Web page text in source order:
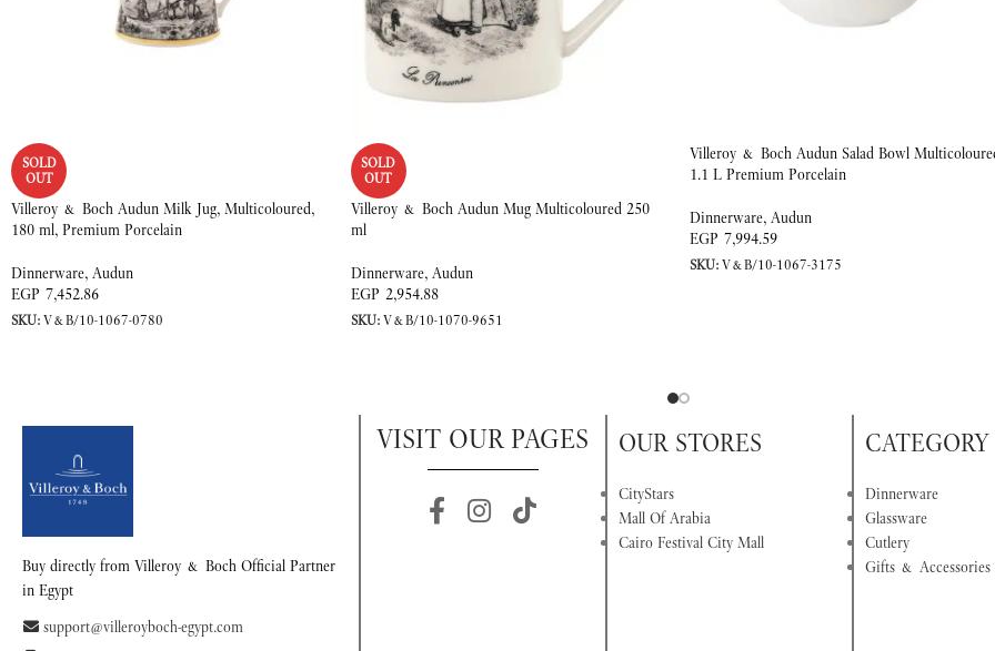
SOLD
OUT
Villeroy & Boch Audun Milk Jug, Multicoloured,
180 ml, Premium Porcelain
Dinnerware, Audun
EGP 7,452.86
SKU:V&B/10-1067-0780
SOLD
OUT
Villeroy & Boch Audun Mug Multicoloured 250
ml
Dinnerware, Audun
EGP 2,954.88
SKU:V&B/10-1070-9651
Villeroy & Boch Audun Salad Bowl
1.1 L Premium Porcelain
Dinnerware, Audun
EGP 7,994.59
SKU:V&B/10-1067-3175
Buy directly from Villeroy & Boch Official Partner
in Egypt
support@villeroyboch-egypt.com
VISIT OUR PAGES OUR STORES
CityStars
Mall Of Arabia
Cairo Festival City Mall
CATEGORY
Dinnerware
Glassware
Cutlery
Gifts & Accessories